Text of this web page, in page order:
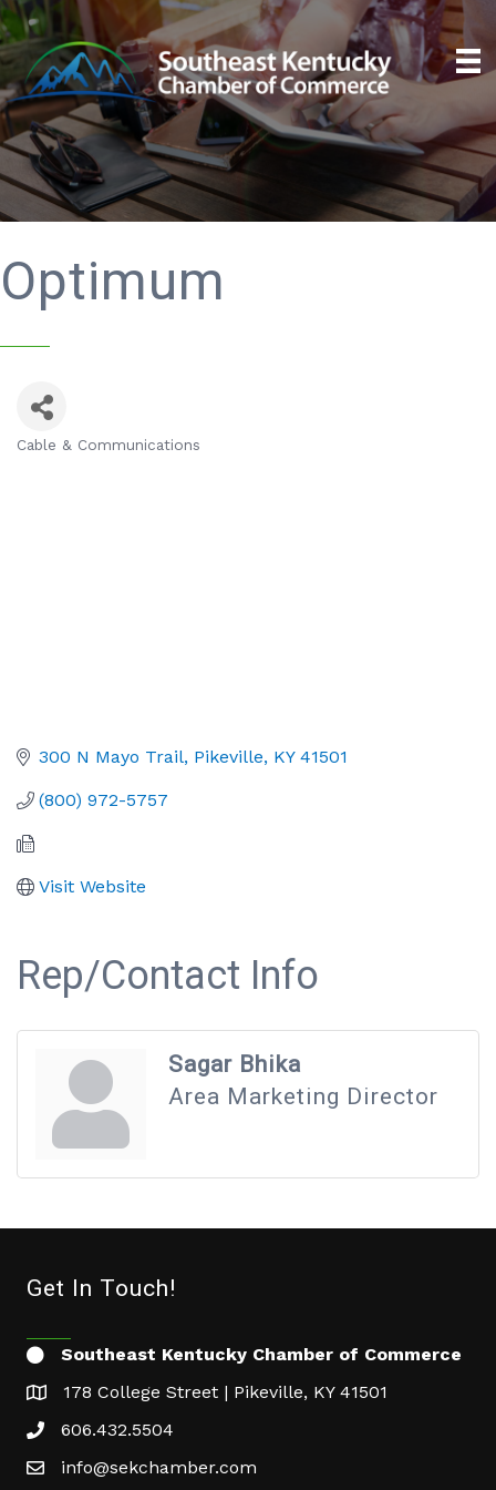
Optimum
Cable & Communications
300 N Mayo Trail Pikeville KY 41501
(800) 972-5757
Visit Website
Rep/Contact Info
Sagar Bhika
Area Marketing Director
Get In Touch!
Southeast Kentucky Chamber of Commerce
178 College Street | Pikeville, KY 41501
606.432.5504
info@sekchamber.com